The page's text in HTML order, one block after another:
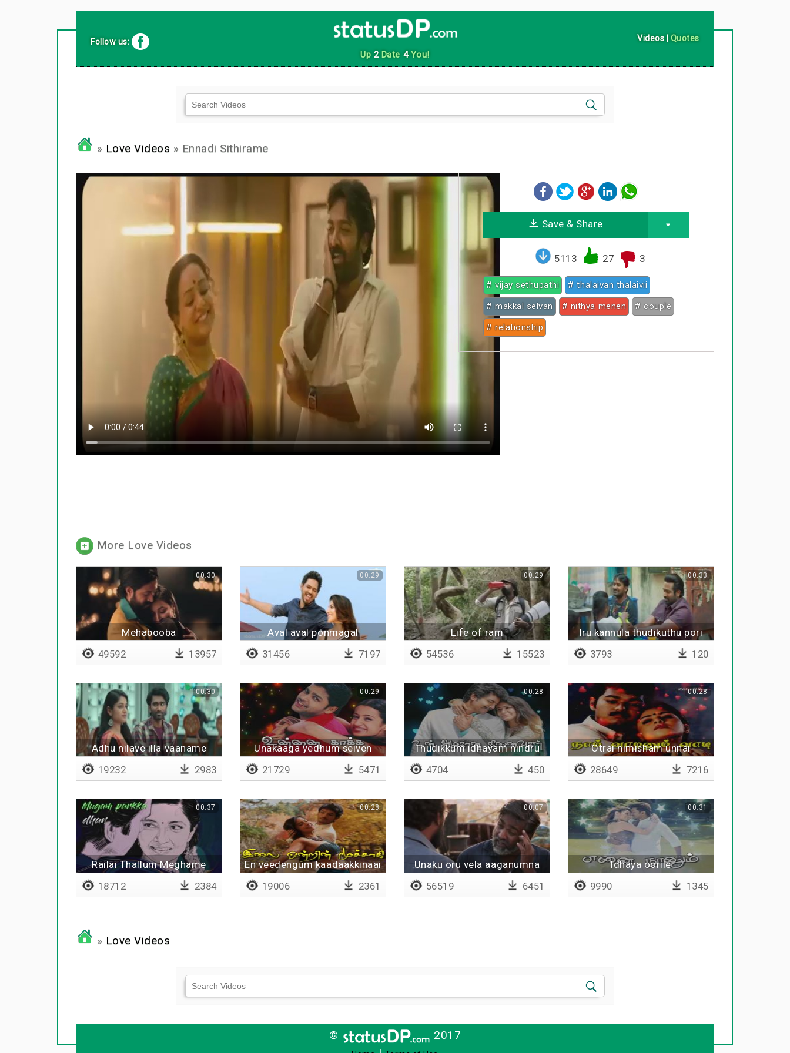
Up 2Date 4You!
Follow us: Videos | Quotes
» Love Videos » Ennadi Sithirame
Save & Share
5113 27 3
# vijay sethupathi
# thalaivan thalaivii
# makkal selvan
# nithya menen
# couple
# relationship
More Love Videos
Mehabooba
00:30
49592 13957
Aval aval ponmagal
00:29
31456 7197
Life of ram
00:29
54536 15523
Iru kannula thudikuthu pori
00:33
3793 120
Adhu nilave illa vaaname
00:30
19232 2983
Unakaaga yedhum seiven
00:29
21729 5471
Thudikkum idhayam nindru
00:28
4704 450
Otrai nimisham unnai
00:28
28649 7216
Railai Thallum Meghame
00:37
18712 2384
En veedengum kaadaakkinaai
00:28
19006 2361
Unaku oru vela aaganumna
00:07
56519 6451
Idhaya oorile
00:31
9990 1345
» Love Videos
© 2017